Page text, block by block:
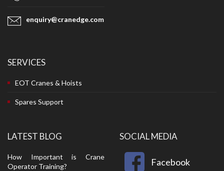
enquiry@cranedge.com
SERVICES
EOT Cranes & Hoists
Spares Support
LATEST BLOG
How Important is Crane
Operator Training?
SOCIAL MEDIA
Facebook